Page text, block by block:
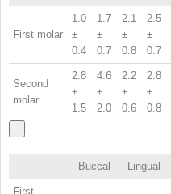
First molar
1.0
±
0.4
1.7
±
0.7
2.1
±
0.8
2.5
±
0.7
Second
molar
2.8
±
1.5
4.6
±
2.0
2.2
±
0.6
2.8
±
0.8
Buccal Lingual
First